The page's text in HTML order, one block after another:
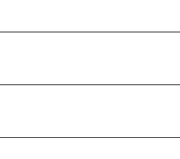
Mount Lebanon
Sabah